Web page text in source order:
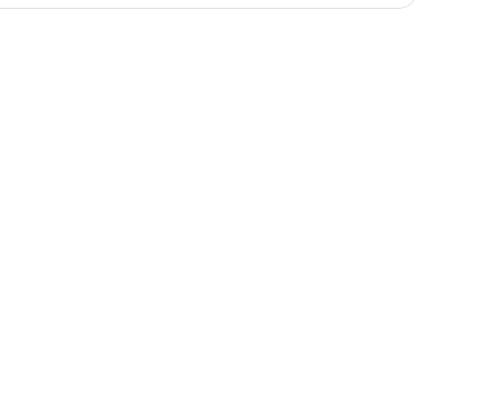
with a lace tablecloth, a potted plant, and a window with curtains.